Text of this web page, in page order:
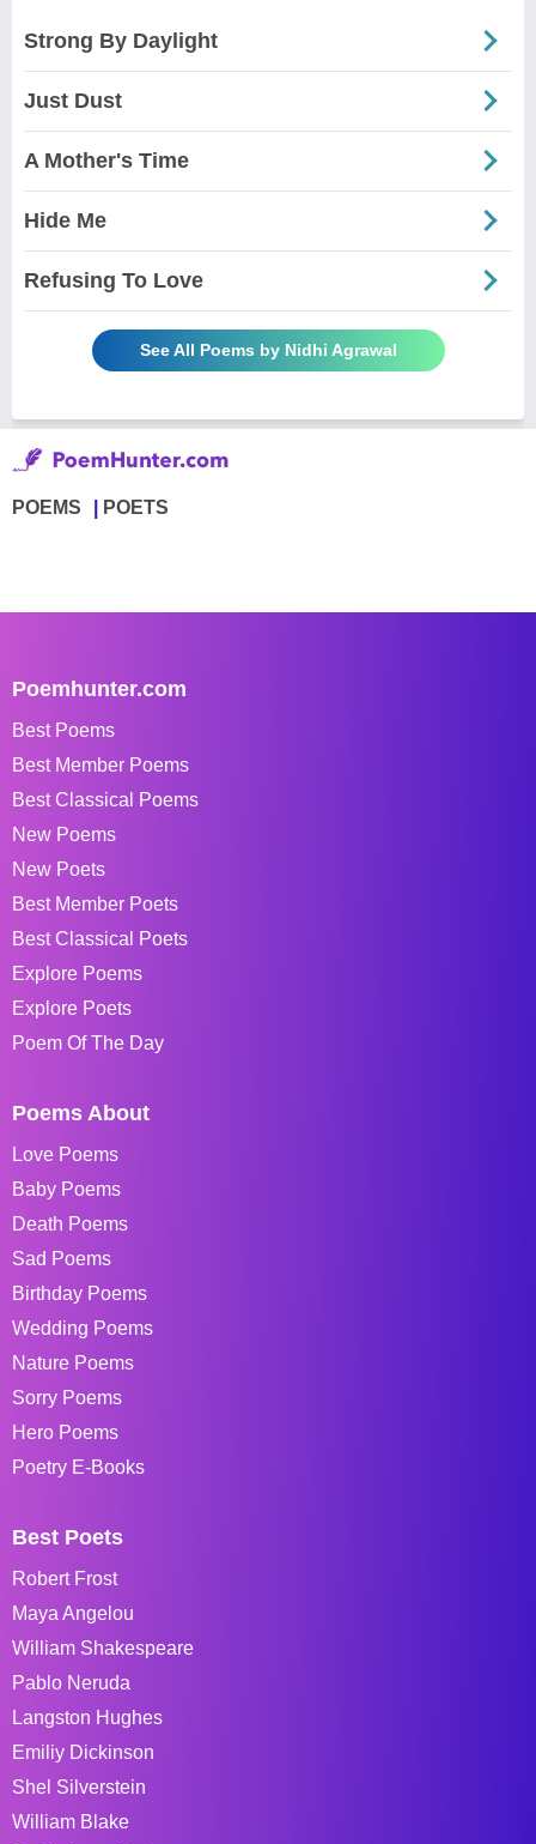
Strong By Daylight
Just Dust
A Mother's Time
Hide Me
Refusing To Love
See All Poems by Nidhi Agrawal
POEMS POETS
Poemhunter.com
Best Poems
Best Member Poems
Best Classical Poems
New Poems
New Poets
Best Member Poets
Best Classical Poets
Explore Poems
Explore Poets
Poem Of The Day
Poems About
Love Poems
Baby Poems
Death Poems
Sad Poems
Birthday Poems
Wedding Poems
Nature Poems
Sorry Poems
Hero Poems
Poetry E-Books
Best Poets
Robert Frost
Maya Angelou
William Shakespeare
Pablo Neruda
Langston Hughes
Emiliy Dickinson
Shel Silverstein
William Blake